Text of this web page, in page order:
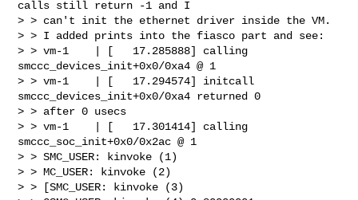
calls still return -1 and I
> > can't init the ethernet driver inside the VM.
> > I added prints into the fiasco part and see:
> > vm-1    | [   17.285888] calling
smccc_devices_init+0x0/0xa4 @ 1
> > vm-1    | [   17.294574] initcall
smccc_devices_init+0x0/0xa4 returned 0
> > after 0 usecs
> > vm-1    | [   17.301414] calling
smccc_soc_init+0x0/0x2ac @ 1
> > SMC_USER: kinvoke (1)
> > MC_USER: kinvoke (2)
> > [SMC_USER: kinvoke (3)